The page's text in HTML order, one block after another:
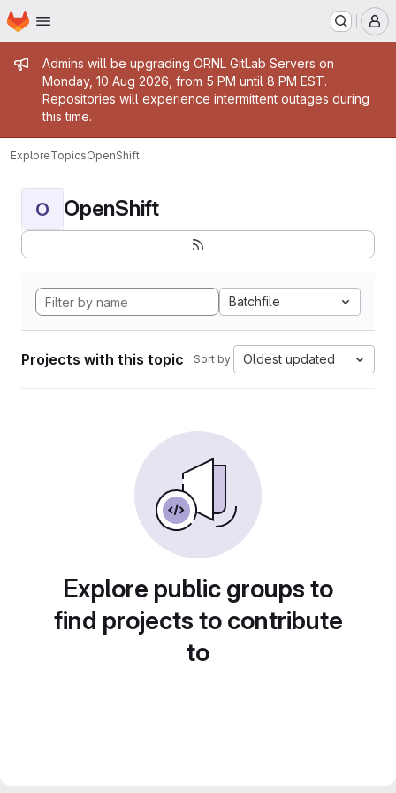
Skip to main content
Homepage
Admin message
Admins will be upgrading ORNL GitLab Servers on
Monday, 10 Aug 2026, from 5 PM until 8 PM EST.
Repositories will experience intermittent outages during
this time.
ExploreTopicsOpenShift
O OpenShift
Batchfile
Projects with this topic Sort by: Oldest updated
Explore public groups to
find projects to contribute
to